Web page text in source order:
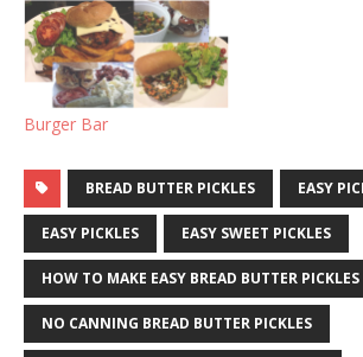
Burger Bar
BREAD BUTTER PICKLES EASY
EASY PICKLES EASY SWEET PICKLES
HOW TO MAKE EASY BREAD BUTTER PICKLES
NO CANNING BREAD BUTTER PICKLES